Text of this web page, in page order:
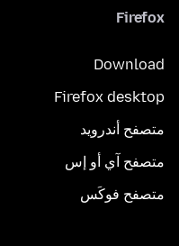
Firefox
Download
Firefox desktop
متصفح أندرويد
متصفح آي أو إس
متصفح فوكَس